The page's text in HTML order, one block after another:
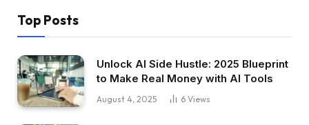
Top Posts
Unlock AI Side Hustle: 2025 Blueprint
to Make Real Money with AI Tools
August 4, 2025 6 Views